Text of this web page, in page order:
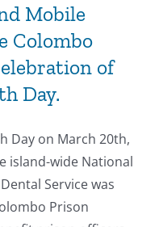
Mobile
Colombo
of
Day.
Day on March 20th,
island-wide National
Service was
Prison